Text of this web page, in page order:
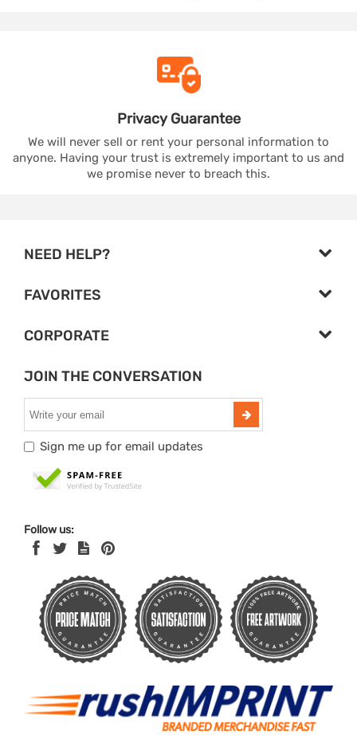
PrivacyGuarantee
We will never sell or rent your personal information to
anyone. Having your trust is extremely important to us and
we promise never to breach this.
NEED HELP?
FAVORITES
CORPORATE
JOIN THE CONVERSATION
Sign me up for email updates
Follow us: